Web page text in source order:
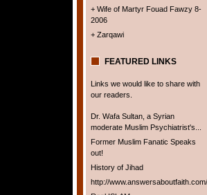
+ Wife of Martyr Fouad Fawzy 8-
2006
+ Zarqawi
FEATURED LINKS
Links we would like to share with
our readers.
Dr. Wafa Sultan, a Syrian
moderate Muslim Psychiatrist's...
Former Muslim Fanatic Speaks
out!
History of Jihad
http://